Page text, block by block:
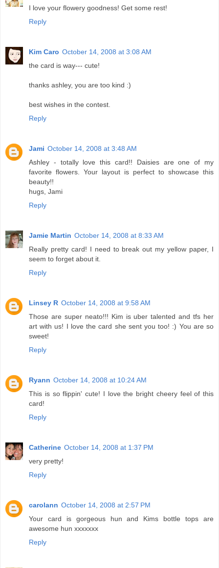
I love your flowery goodness! Get some rest!
Reply
Kim Caro October 14, 2008 at 3:08 AM
the card is way--- cute!
thanks ashley, you are too kind :)
best wishes in the contest.
Reply
Jami October 14, 2008 at 3:48 AM
Ashley - totally love this card!! Daisies are one of my
favorite flowers. Your layout is perfect to showcase this
beauty!!
hugs, Jami
Reply
Jamie Martin October 14, 2008 at 8:33 AM
Really pretty card! I need to break out my yellow paper, I
seem to forget about it.
Reply
Linsey R October 14, 2008 at 9:58 AM
Those are super neato!!! Kim is uber talented and tfs her
art with us! I love the card she sent you too! :) You are so
sweet!
Reply
Ryann October 14, 2008 at 10:24 AM
This is so flippin' cute! I love the bright cheery feel of this
card!
Reply
Catherine October 14, 2008 at 1:37 PM
very pretty!
Reply
carolann October 14, 2008 at 2:57 PM
Your card is gorgeous hun and Kims bottle tops are
awesome hun xxxxxxx
Reply